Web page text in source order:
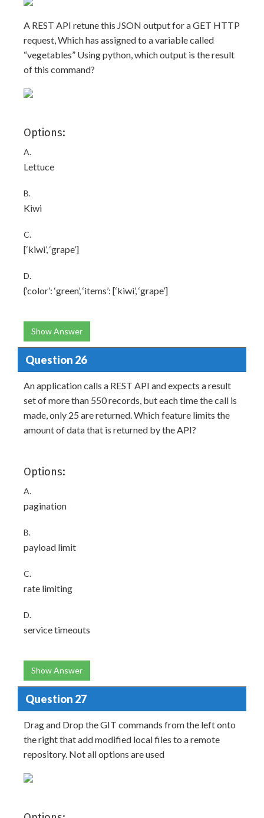
A REST API retune this JSON output for a GET HTTP
request, Which has assigned to a variable called
“vegetables” Using python, which output is the result
of this command?
Options:
A.
Lettuce
B.
Kiwi
C.
[‘kiwi’, ‘grape’]
D.
{‘color’: ‘green’, ‘items’: [‘kiwi’, ‘grape’]
Show Answer
Question 26
An application calls a REST API and expects a result
set of more than 550 records, but each time the call is
made, only 25 are returned. Which feature limits the
amount of data that is returned by the API?
Options:
A.
pagination
B.
payload limit
C.
rate limiting
D.
service timeouts
Show Answer
Question 27
Drag and Drop the GIT commands from the left onto
the right that add modified local files to a remote
repository. Not all options are used